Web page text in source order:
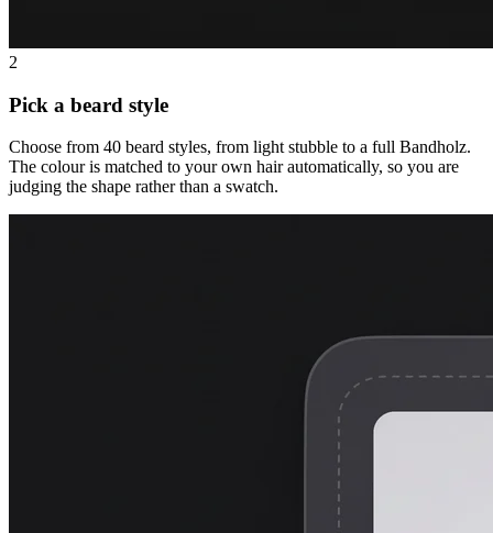
2
Pick a beard style
Choose from 40 beard styles, from light stubble to a full Bandholz.
The colour is matched to your own hair automatically, so you are
judging the shape rather than a swatch.